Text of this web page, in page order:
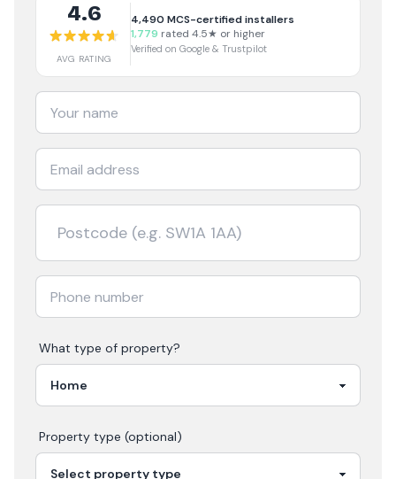
4.6
AVG RATING
4,490 MCS-certified installers
1,779 rated 4.5★ or higher
Verified on Google & Trustpilot
What type of property?
Property type (optional)